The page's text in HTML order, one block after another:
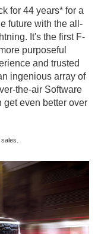
for 44 years* for a
future with the all-
It's the first F-
purposeful
and trusted
ingenious array of
the-air Software
get even better over